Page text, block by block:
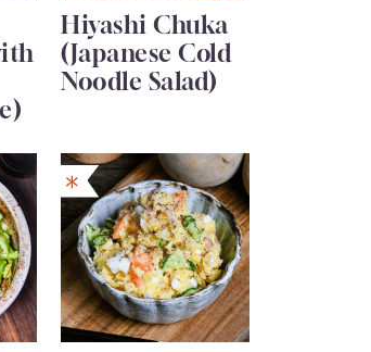
Hiyashi Chuka
(Japanese Cold
Noodle Salad)